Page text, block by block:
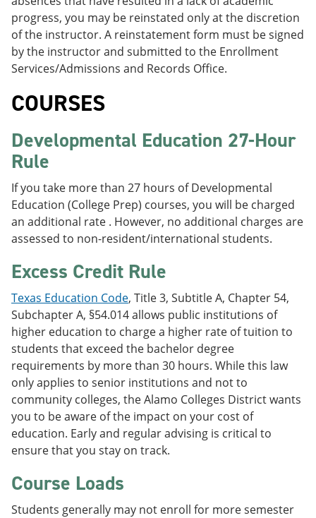
progress, you may be reinstated only at the discretion
of the instructor. A reinstatement form must be signed
by the instructor and submitted to the Enrollment
Services/Admissions and Records Office.
COURSES
Developmental Education 27-Hour
Rule
If you take more than 27 hours of Developmental
Education (College Prep) courses, you will be charged
an additional rate . However, no additional charges are
assessed to non-resident/international students.
Excess Credit Rule
Texas Education Code, Title 3, Subtitle A, Chapter 54,
Subchapter A, §54.014 allows public institutions of
higher education to charge a higher rate of tuition to
students that exceed the bachelor degree
requirements by more than 30 hours. While this law
only applies to senior institutions and not to
community colleges, the Alamo Colleges District wants
you to be aware of the impact on your cost of
education. Early and regular advising is critical to
ensure that you stay on track.
Course Loads
Students generally may not enroll for more semester